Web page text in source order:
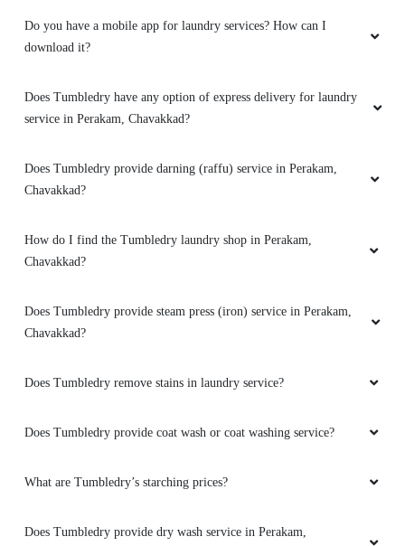
Do you have a mobile app for laundry services? How can I
download it?
Does Tumbledry have any option of express delivery for laundry
service in Perakam, Chavakkad?
Does Tumbledry provide darning (raffu) service in Perakam,
Chavakkad?
How do I find the Tumbledry laundry shop in Perakam,
Chavakkad?
Does Tumbledry provide steam press (iron) service in Perakam,
Chavakkad?
Does Tumbledry remove stains in laundry service?
Does Tumbledry provide coat wash or coat washing service?
What are Tumbledry’s starching prices?
Does Tumbledry provide dry wash service in Perakam,